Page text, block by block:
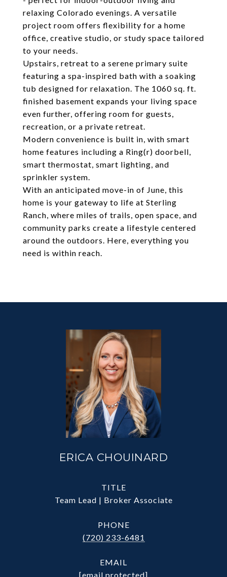
relaxing Colorado evenings. A versatile
project room offers flexibility for a home
office, creative studio, or study space tailored
to your needs.
Upstairs, retreat to a serene primary suite
featuring a spa-inspired bath with a soaking
tub designed for relaxation. The 1060 sq. ft.
finished basement expands your living space
even further, offering room for guests,
recreation, or a private retreat.
Modern convenience is built in, with smart
home features including a Ring(r) doorbell,
smart thermostat, smart lighting, and
sprinkler system.
With an anticipated move-in of June, this
home is your gateway to life at Sterling
Ranch, where miles of trails, open space, and
community parks create a lifestyle centered
around the outdoors. Here, everything you
need is within reach.
ERICA CHOUINARD
TITLE
Team Lead | Broker Associate
PHONE
(720) 233-6481
EMAIL
[email protected]